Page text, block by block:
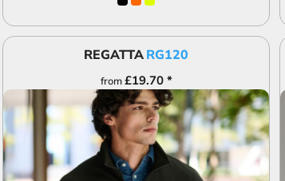
REGATTARG120
from£19.70 *